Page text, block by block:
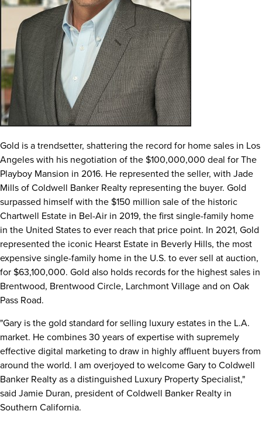
Gold is a trendsetter, shattering the record for home sales in Los
Angeleswith his negotiation of the$100,000,000 deal for The
Playboy Mansion in 2016. He represented the seller, with Jade
Millsof Coldwell Banker Realty representing the buyer. Gold
surpassed himself with the$150 million sale of the historic
Chartwell Estate in Bel-Air in 2019, the first single-family home
in the United Statesto ever reach that price point. In 2021, Gold
represented the iconic Hearst Estate in Beverly Hills, the most
expensive single-family home in the U.S. to ever sell at auction,
for$63,100,000. Gold also holds records for the highest sales in
Brentwood, Brentwood Circle, Larchmont Village and on Oak
Pass Road.
"Gary is the gold standard for selling luxury estates in the L.A.
market. He combines 30 years of expertise with supremely
effective digital marketing to draw in highly affluent buyers from
around the world. I am overjoyed to welcome Gary to Coldwell
Banker Realty as a distinguished Luxury Property Specialist,"
said Jamie Duran, president of Coldwell Banker Realty in
Southern California.